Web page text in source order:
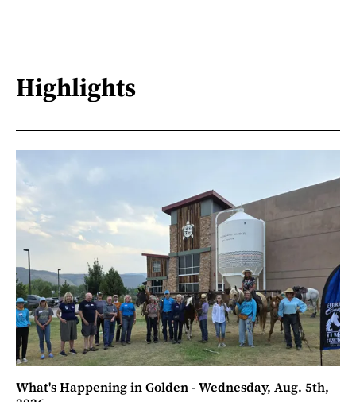
Highlights
What's Happening in Golden - Wednesday, Aug. 5th,